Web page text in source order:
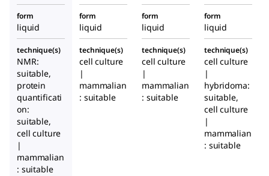
form
liquid
form
liquid
form
liquid
form
liquid
technique(s)
NMR:
suitable,
protein
quantificati
on:
suitable,
cell culture
|
mammalian
: suitable
technique(s)
cell culture
|
mammalian
: suitable
technique(s)
cell culture
|
mammalian
: suitable
technique(s)
cell culture
|
hybridoma:
suitable,
cell culture
|
mammalian
: suitable